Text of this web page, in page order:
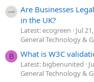
Are Businesses
in the UK?
Latest: ecogreen
Jul
General Technology &
B What is W3C
Latest: bigbenunited
General Technology &